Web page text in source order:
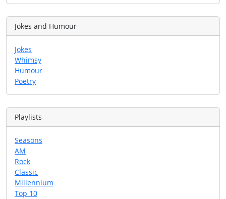
Jokes and Humour
Jokes
Whimsy
Humour
Poetry
Playlists
Seasons
AM
Rock
Classic
Millennium
Top 10